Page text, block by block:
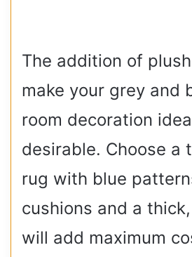
The addition of
make your grey and
room decoration
desirable. Choose a
rug with blue
cushions and a
will add maximum